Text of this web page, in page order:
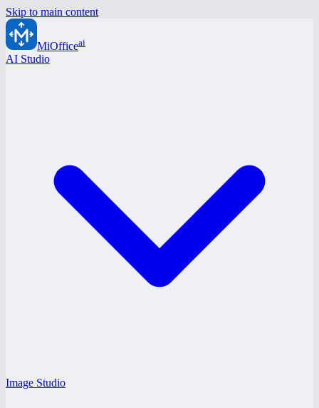
Skip to main content
MiOfficeai
AI Studio
Image Studio